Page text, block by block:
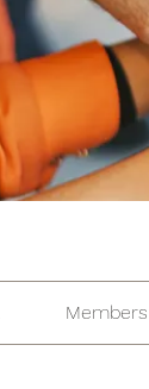
Members